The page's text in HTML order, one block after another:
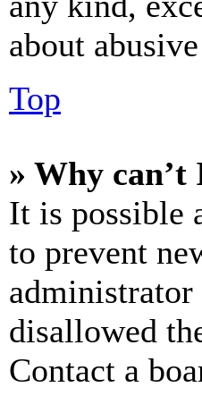
about
Top
» Why can’t
It is possible
to prevent
administrator
disallowed
Contact a